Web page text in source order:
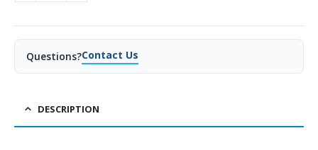
Questions?Contact Us
DESCRIPTION